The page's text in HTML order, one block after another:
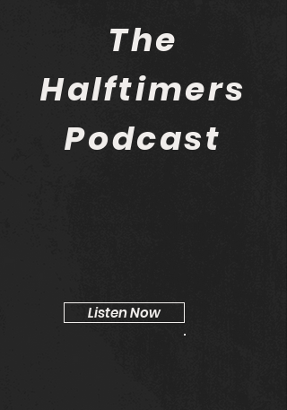
The
Halftimers
Podcast
Listen Now